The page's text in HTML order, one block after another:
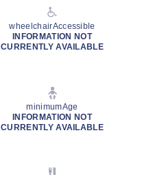
wheelchairAccessible
INFORMATION NOT
CURRENTLY AVAILABLE
minimumAge
INFORMATION NOT
CURRENTLY AVAILABLE